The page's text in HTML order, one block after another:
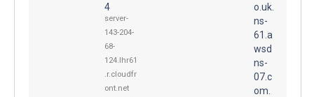
4
server-
143-204-
68-
124.lhr61
.r.cloudfr
ont.net
o.uk.
ns-
61.a
wsd
ns-
07.c
om.